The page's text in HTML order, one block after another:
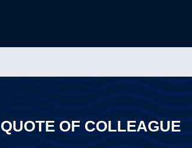
QUOTE OF COLLEAGUE